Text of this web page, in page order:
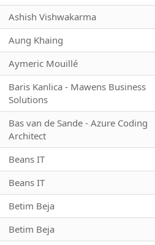
Ashish Vishwakarma
Aung Khaing
Aymeric Mouillé
Baris Kanlica - Mawens Business
Solutions
Bas van de Sande - Azure Coding
Architect
Beans IT
Beans IT
Betim Beja
Betim Beja